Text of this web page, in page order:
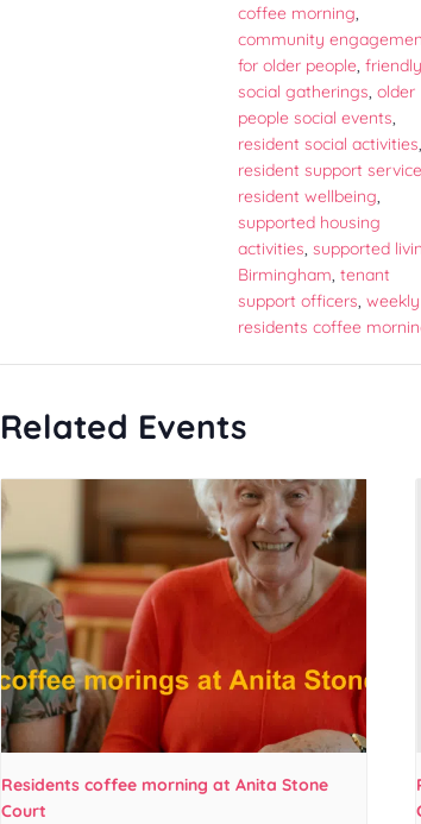
coffee morning,
community
for older people, friendly
social gatherings, older
people social events,
resident social activities,
resident support
resident wellbeing,
supported housing
activities, supported
Birmingham, tenant
support officers, weekly
residents coffee
Related Events
Residents coffee morning at Anita Stone
Court